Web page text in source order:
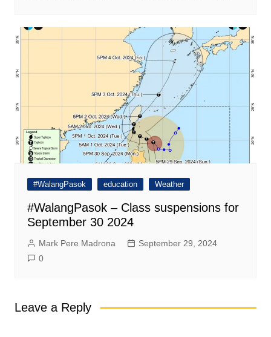
#WalangPasok education Weather
#WalangPasok – Class suspensions for
September 30 2024
Mark Pere Madrona
September 29, 2024
0
Leave a Reply